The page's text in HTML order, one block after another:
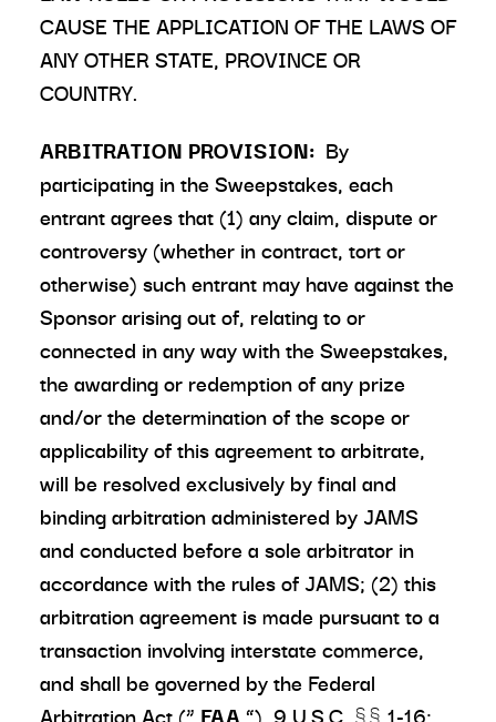
CAUSE THE APPLICATION OF THE LAWS OF
ANY OTHER STATE, PROVINCE OR
COUNTRY.
ARBITRATION PROVISION: By
participating in the Sweepstakes, each
entrant agrees that (1) any claim, dispute or
controversy (whether in contract, tort or
otherwise) such entrant may have against the
Sponsor arising out of, relating to or
connected in any way with the Sweepstakes,
the awarding or redemption of any prize
and/or the determination of the scope or
applicability of this agreement to arbitrate,
will be resolved exclusively by final and
binding arbitration administered by JAMS
and conducted before a sole arbitrator in
accordance with the rules of JAMS; (2) this
arbitration agreement is made pursuant to a
transaction involving interstate commerce,
and shall be governed by the Federal
Arbitration Act (“ FAA ”), 9 U.S.C. §§ 1-16;